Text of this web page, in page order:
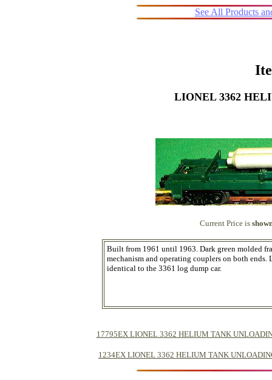
See All Products
LIONEL 3362
Current Price is
Built from 1961 until 1963. Dark green molded
mechanism and operating couplers on both
identical to the 3361 log dump car.
17795EX LIONEL 3362 HELIUM TANK
1234EX LIONEL 3362 HELIUM TANK